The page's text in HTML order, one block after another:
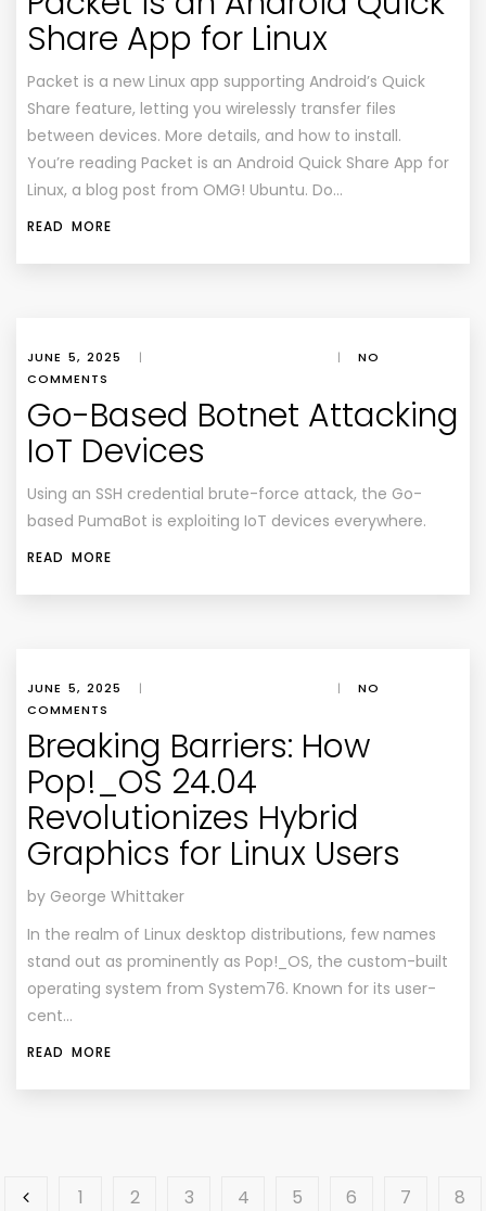
Share App for Linux
Packet is a new Linux app supporting Android’s Quick
Share feature, letting you wirelessly transfer files
between devices. More details, and how to install.
You’re reading Packet is an Android Quick Share App for
Linux, a blog post from OMG! Ubuntu. Do…
READ MORE
JUNE 5, 2025 | |
NO
COMMENTS
Go-Based Botnet Attacking
IoT Devices
Using an SSH credential brute-force attack, the Go-
based PumaBot is exploiting IoT devices everywhere.
READ MORE
JUNE 5, 2025 | |
NO
COMMENTS
Breaking Barriers: How
Pop!_OS 24.04
Revolutionizes Hybrid
Graphics for Linux Users
by George Whittaker
In the realm of Linux desktop distributions, few names
stand out as prominently as Pop!_OS, the custom-built
operating system from System76. Known for its user-
cent…
READ MORE
1 2 3 4 5 6 7
8